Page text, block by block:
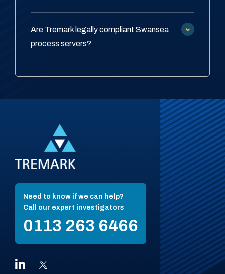
Are Tremark legally compliant Swansea
process servers?
Need to know if we can help?
Call our expert investigators
0113 263 6466